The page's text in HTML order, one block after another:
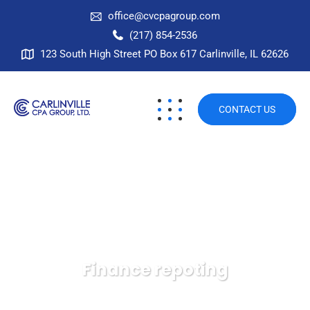
office@cvcpagroup.com
(217) 854-2536
123 South High Street PO Box 617 Carlinville, IL 62626
CONTACT US
Finance repoting